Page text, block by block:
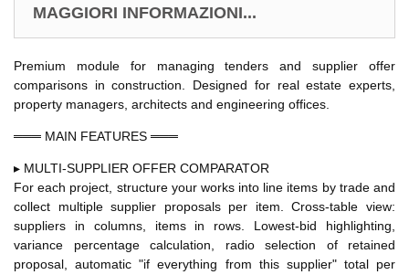
MAGGIORI INFORMAZIONI...
Premium module for managing tenders and supplier offer
comparisons in construction. Designed for real estate experts,
property managers, architects and engineering offices.
═══ MAIN FEATURES ═══
▸ MULTI-SUPPLIER OFFER COMPARATOR
For each project, structure your works into line items by trade and
collect multiple supplier proposals per item. Cross-table view:
suppliers in columns, items in rows. Lowest-bid highlighting,
variance percentage calculation, radio selection of retained
proposal, automatic "if everything from this supplier" total per